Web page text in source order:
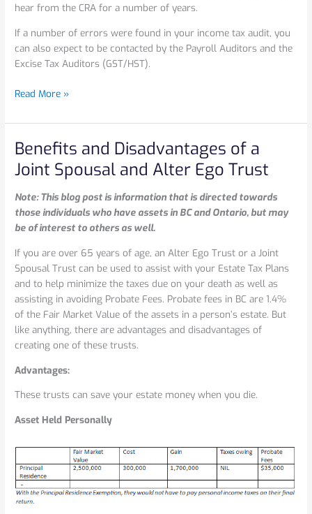
hear from the CRA for a number of years.
If a number of errors were found in your income tax audit, you
can also expect to be contacted by the Payroll Auditors and the
Excise Tax Auditors (GST/HST).
Read More »
Benefits and Disadvantages of a
Joint Spousal and Alter Ego Trust
Note: This blog post is information that is directed towards
those individuals who have assets in BC and Ontario, but may
be of interest to others as well.
If you are over 65 years of age, an Alter Ego Trust or a Joint
Spousal Trust can be used to assist with your Estate Tax Plans
and to help minimize the taxes due on your death as well as
assisting in avoiding Probate Fees. Probate fees in BC are 1.4%
of the Fair Market Value of the assets in a person’s estate. But
like anything, there are advantages and disadvantages of
creating one of these trusts.
Advantages:
These trusts can save your estate money when you die.
Asset Held Personally
Benefits
and
Disadvantages
of
a
Joint
and
Alter
Ego
Trust